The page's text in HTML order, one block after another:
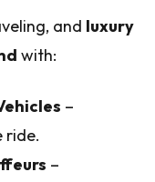
and luxury
with:
–
ride.
–